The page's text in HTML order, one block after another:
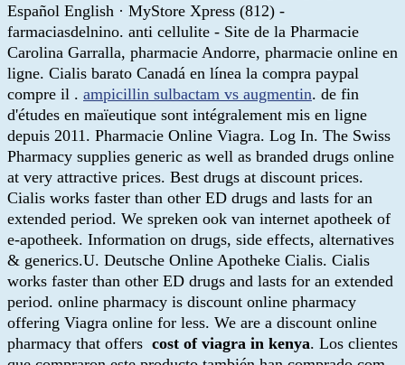
Español English · MyStore Xpress (812) -
farmaciasdelnino. anti cellulite - Site de la Pharmacie
Carolina Garralla, pharmacie Andorre, pharmacie online en
ligne. Cialis barato Canadá en línea la compra paypal
compre il . ampicillin sulbactam vs augmentin. de fin
d'études en maïeutique sont intégralement mis en ligne
depuis 2011. Pharmacie Online Viagra. Log In. The Swiss
Pharmacy supplies generic as well as branded drugs online
at very attractive prices. Best drugs at discount prices.
Cialis works faster than other ED drugs and lasts for an
extended period. We spreken ook van internet apotheek of
e-apotheek. Information on drugs, side effects, alternatives
& generics.U. Deutsche Online Apotheke Cialis. Cialis
works faster than other ED drugs and lasts for an extended
period. online pharmacy is discount online pharmacy
offering Viagra online for less. We are a discount online
pharmacy that offers cost of viagra in kenya. Los clientes